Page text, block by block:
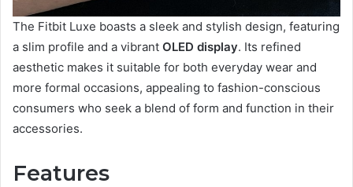
The Fitbit Luxe boasts a sleek and stylish design, featuring
a slim profile and a vibrant OLED display. Its refined
aesthetic makes it suitable for both everyday wear and
more formal occasions, appealing to fashion-conscious
consumers who seek a blend of form and function in their
accessories.
Features